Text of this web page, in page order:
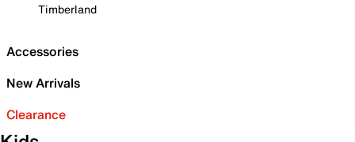
Timberland
Accessories
New Arrivals
Clearance